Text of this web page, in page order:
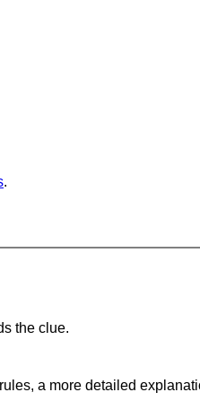
.
the clue.
a more detailed